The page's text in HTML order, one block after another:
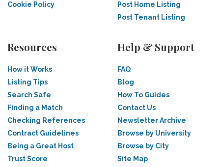
Cookie Policy
Post Home Listing
Post Tenant Listing
Resources
How it Works
Listing Tips
Search Safe
Finding a Match
Checking References
Contract Guidelines
Being a Great Host
Trust Score
Help & Support
FAQ
Blog
How To Guides
Contact Us
Newsletter Archive
Browse by University
Browse by City
Site Map